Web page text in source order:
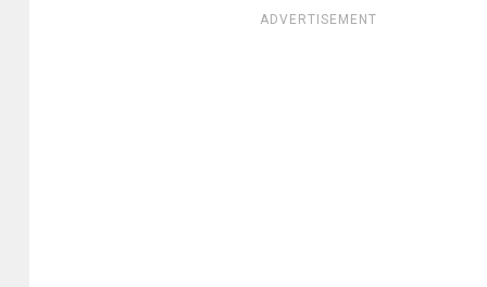
ADVERTISEMENT